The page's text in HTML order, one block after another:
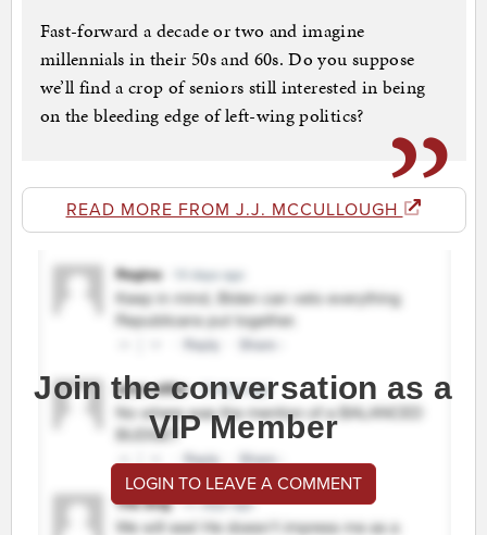
Fast-forward a decade or two and imagine
millennials in their 50s and 60s. Do you suppose
we’ll find a crop of seniors still interested in being
on the bleeding edge of left-wing politics?
READ MORE FROM J.J. MCCULLOUGH
Join the conversation as a
VIP Member
LOGIN TO LEAVE A COMMENT